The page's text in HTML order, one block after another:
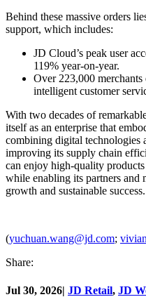
Behind these massive orders
support, which includes:
JD Cloud’s peak user
119% year-on-year.
Over 223,000
intelligent customer
With two decades of
itself as an enterprise that
combining digital technologies
improving its supply chain
can enjoy high-quality
while enabling its partners and
growth and sustainable success.
(yuchuan.wang@jd.com;
Share:
Jul 30, 2026| JD Retail, JD